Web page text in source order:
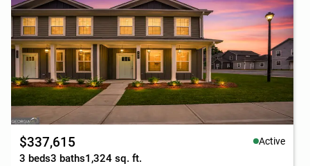
$337,615 Active
3 beds3 baths1,324 sq. ft.